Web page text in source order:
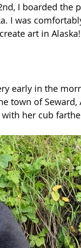
I boarded the
I was
art in Alaska!
early in the
town of Seward,
her cub